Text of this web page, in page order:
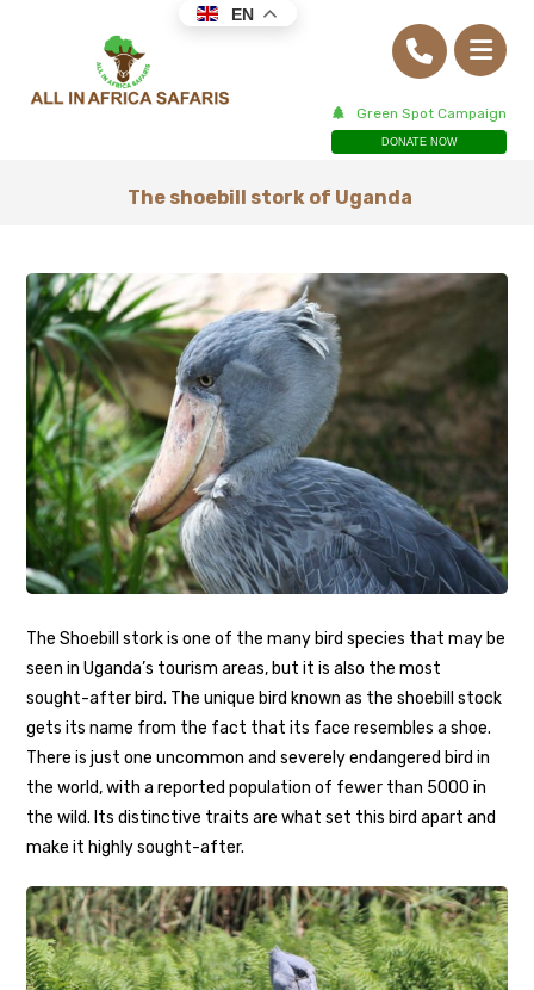
Green Spot Campaign
DONATE NOW
The shoebill stork of Uganda
The Shoebill stork is one of the many bird species that may be
seen in Uganda’s tourism areas, but it is also the most
sought-after bird. The unique bird known as the shoebill stock
gets its name from the fact that its face resembles a shoe.
There is just one uncommon and severely endangered bird in
the world, with a reported population of fewer than 5000 in
the wild. Its distinctive traits are what set this bird apart and
make it highly sought-after.
EN